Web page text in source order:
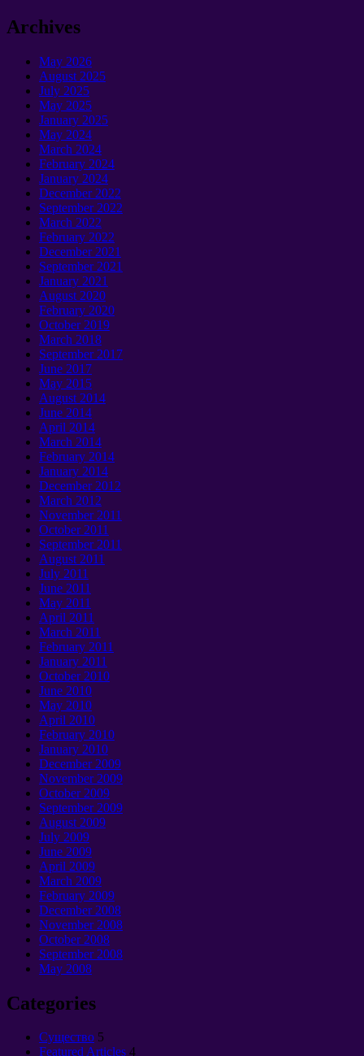
Archives
May 2026
August 2025
July 2025
May 2025
January 2025
May 2024
March 2024
February 2024
January 2024
December 2022
September 2022
March 2022
February 2022
December 2021
September 2021
January 2021
August 2020
February 2020
October 2019
March 2018
September 2017
June 2017
May 2015
August 2014
June 2014
April 2014
March 2014
February 2014
January 2014
December 2012
March 2012
November 2011
October 2011
September 2011
August 2011
July 2011
June 2011
May 2011
April 2011
March 2011
February 2011
January 2011
October 2010
June 2010
May 2010
April 2010
February 2010
January 2010
December 2009
November 2009
October 2009
September 2009
August 2009
July 2009
June 2009
April 2009
March 2009
February 2009
December 2008
November 2008
October 2008
September 2008
May 2008
Categories
Cущество 5
Featured Articles 4